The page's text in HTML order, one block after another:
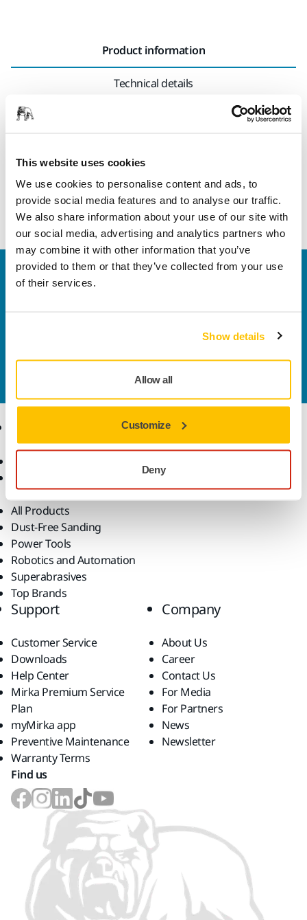
This website uses cookies
We use cookies to personalise content and ads, to
provide social media features and to analyse our traffic.
We also share information about your use of our site with
our social media, advertising and analytics partners who
may combine it with other information that you’ve
provided to them or that they’ve collected from your use
of their services.
Show details
Allow all
Customize
Deny
Product information
Technical details
A flexible 7 mm thick interface pad, suitable for hand
combination with grip sanding sheets for sanding rounded
produce a softer result. The Interface pad is placed between
the backing pad and the sanding sheet.
Welcome to the global Mirka website
Do you want to know more?Please get in touchand
our expert support team will answer your questions.
Consumables
All Products
Dust-Free Sanding
Power Tools
Robotics and Automation
Superabrasives
Top Brands
Know-how
Industries
Solutions
Support
Customer Service
Downloads
Help Center
Mirka Premium Service
Plan
myMirka app
Preventive Maintenance
Warranty Terms
Company
About Us
Career
Contact Us
For Media
For Partners
News
Newsletter
Find us